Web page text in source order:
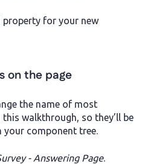
property for your new
on the page
the name of most
walkthrough, so they’ll be
component tree.
- Answering Page.